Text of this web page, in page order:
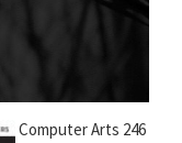
Computer Arts 246